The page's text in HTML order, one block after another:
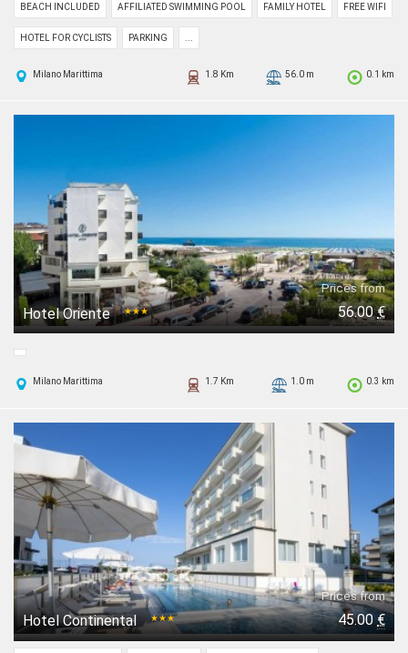
BEACH INCLUDED AFFILIATED SWIMMING POOL FAMILY HOTEL FREE WIFI
HOTEL FOR CYCLISTS PARKING
Milano Marittima 0.1 km
56.0 m
1.8 Km
Hotel Oriente ★★★
Prices from
56.00€
Milano Marittima 0.3 km
1.0 m
1.7 Km
Hotel Continental ★★★
Prices from
45.00€